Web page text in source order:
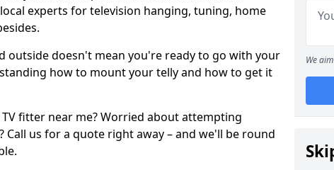
experts for television hanging, tuning, home
outside doesn't mean you're ready to go with your
how to mount your telly and how to get it
fitter near me? Worried about attempting
us for a quote right away – and we'll be round
We